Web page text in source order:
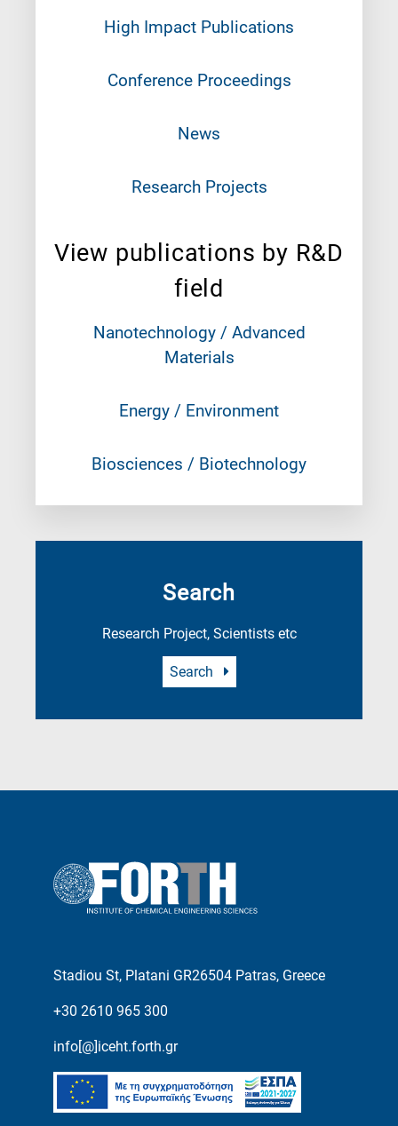
High Impact Publications
Conference Proceedings
News
Research Projects
View publications by R&D
field
Nanotechnology / Advanced
Materials
Energy / Environment
Biosciences / Biotechnology
Search
Research Project, Scientists etc
Search
Stadiou St, Platani GR26504 Patras, Greece
+30 2610 965 300
info[@]iceht.forth.gr